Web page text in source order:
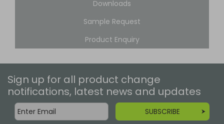
Downloads
Sample Request
Product Enquiry
Sign up for all product change
notifications, latest news and updates
SUBSCRIBE